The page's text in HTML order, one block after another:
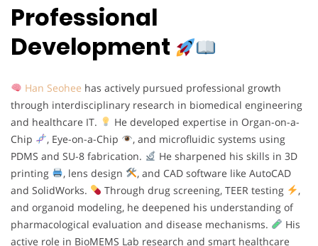
Professional
Development
Han Seohee has actively pursued professional growth
through interdisciplinary research in biomedical engineering
and healthcare IT.
He developed expertise in Organ-on-a-
Chip
, Eye-on-a-Chip
, and microfluidic systems using
PDMS and SU-8 fabrication.
He sharpened his skills in 3D
printing
, lens design
, and CAD software like AutoCAD
and SolidWorks.
Through drug screening, TEER testing
,
and organoid modeling, he deepened his understanding of
pharmacological evaluation and disease mechanisms.
His
active role in BioMEMS Lab research and smart healthcare